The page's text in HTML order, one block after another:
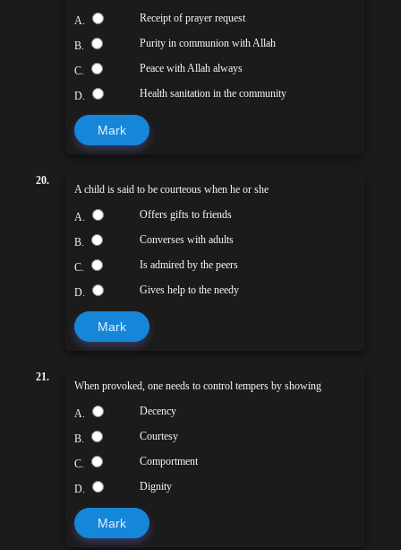
A. Receipt of prayer request
B. Purity in communion with Allah
C. Peace with Allah always
D. Health sanitation in the community
Mark
20.
A child is said to be courteous when he or she
A. Offers gifts to friends
B. Converses with adults
C. Is admired by the peers
D. Gives help to the needy
Mark
21.
When provoked, one needs to control tempers by showing
A. Decency
B. Courtesy
C. Comportment
D. Dignity
Mark